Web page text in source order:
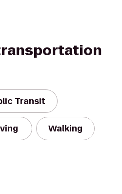
Transit
Walking